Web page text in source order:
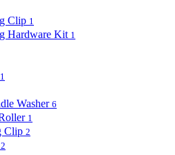
Clip 1
Hardware Kit 1
1
Washer 6
1
Clip 2
2